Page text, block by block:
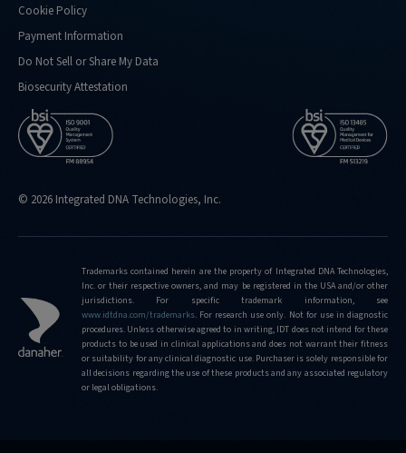
Cookie Policy
Payment Information
Do Not Sell or Share My Data
Biosecurity Attestation
© 2026 Integrated DNA Technologies, Inc.
Trademarks contained herein are the property of Integrated DNA Technologies,
Inc. or their respective owners, and may be registered in the USA and/or other
jurisdictions. For specific trademark information, see
www.idtdna.com/trademarks. For research use only. Not for use in diagnostic
procedures. Unless otherwise agreed to in writing, IDT does not intend for these
products to be used in clinical applications and does not warrant their fitness
or suitability for any clinical diagnostic use. Purchaser is solely responsible for
all decisions regarding the use of these products and any associated regulatory
or legal obligations.